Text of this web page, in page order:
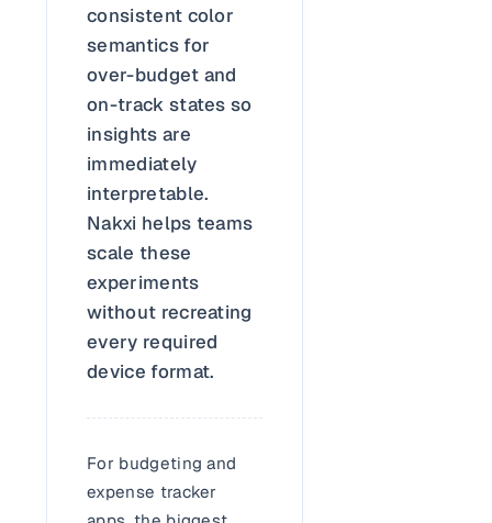
consistent color
semantics for
over-budget and
on-track states so
insights are
immediately
interpretable.
Nakxi helps teams
scale these
experiments
without recreating
every required
device format.
For budgeting and
expense tracker